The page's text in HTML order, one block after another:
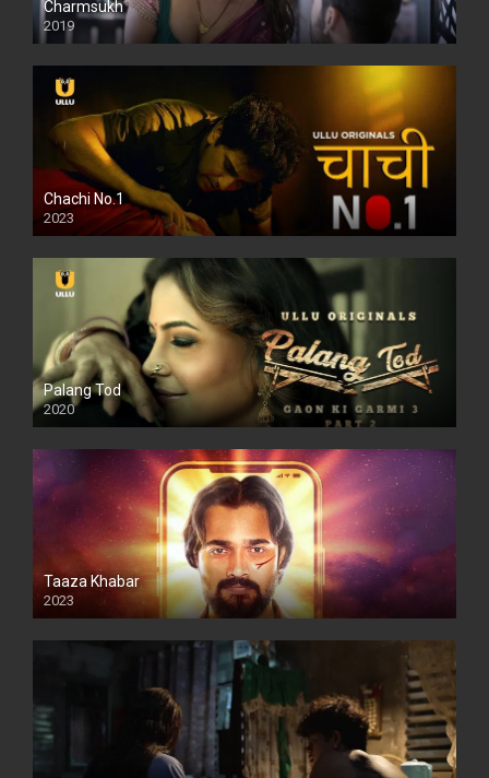
Charmsukh
2019
Chachi No.1
2023
Palang Tod
2020
Taaza Khabar
2023